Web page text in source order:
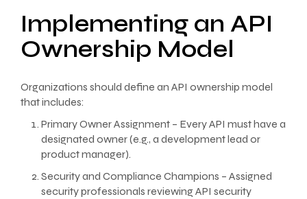
Implementing an API
Ownership Model
Organizations should define an API ownership model
that includes:
Primary Owner Assignment – Every API must have a
designated owner (e.g., a development lead or
product manager).
Security and Compliance Champions – Assigned
security professionals reviewing API security